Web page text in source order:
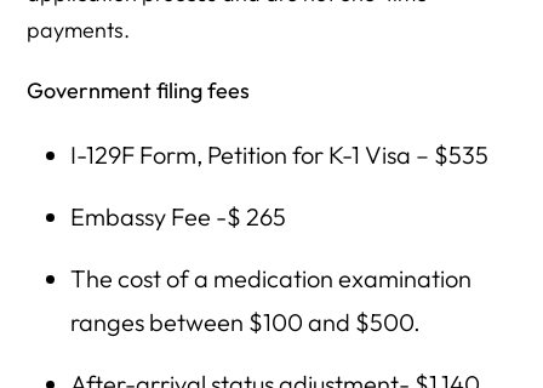
payments.
Government filing fees
I-129F Form, Petition for K-1 Visa – $535
Embassy Fee -$ 265
The cost of a medication examination
ranges between $100 and $500.